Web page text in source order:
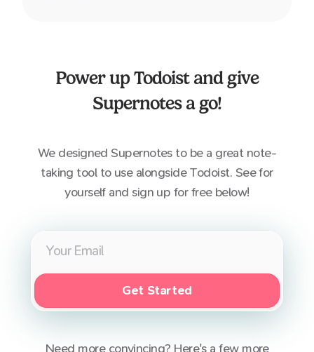
Power upTodoistand give
Supernotes a go!
We designed Supernotes to be a great note-
taking tool to use alongsideTodoist. See for
yourself and sign up for free below!
Get Started